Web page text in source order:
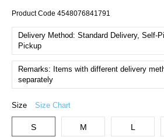
Product Code 4548076841791
Delivery Method: Standard Delivery, Self-
Pickup
Remarks: Items with different delivery
separately
Size Size Chart
S M L